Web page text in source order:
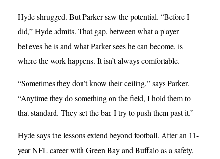
Hyde shrugged. But Parker saw the potential. “Before I
did,” Hyde admits. That gap, between what a player
believes he is and what Parker sees he can become, is
where the work happens. It isn’t always comfortable.
“Sometimes they don’t know their ceiling,” says Parker.
“Anytime they do something on the field, I hold them to
that standard. They set the bar. I try to push them past it.”
Hyde says the lessons extend beyond football. After an 11-
year NFL career with Green Bay and Buffalo as a safety,